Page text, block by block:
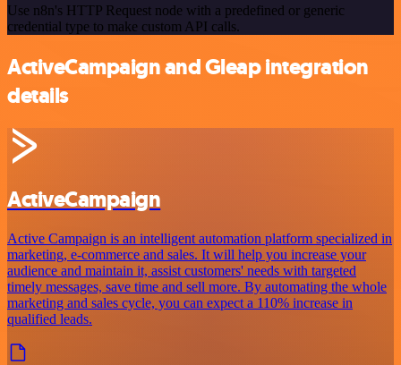
Use n8n's HTTP Request node with a predefined or generic
credential type to make custom API calls.
ActiveCampaign and Gleap integration
details
ActiveCampaign
Active Campaign is an intelligent automation platform specialized in
marketing, e-commerce and sales. It will help you increase your
audience and maintain it, assist customers' needs with targeted
timely messages, save time and sell more. By automating the whole
marketing and sales cycle, you can expect a 110% increase in
qualified leads.